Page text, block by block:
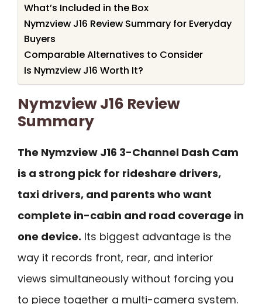
What’s Included in the Box
Nymzview J16 Review Summary for Everyday
Buyers
Comparable Alternatives to Consider
Is Nymzview J16 Worth It?
Nymzview J16 Review
Summary
The Nymzview J16 3-Channel Dash Cam
is a strong pick for rideshare drivers,
taxi drivers, and parents who want
complete in-cabin and road coverage in
one device. Its biggest advantage is the
way it records front, rear, and interior
views simultaneously without forcing you
to piece together a multi-camera system.